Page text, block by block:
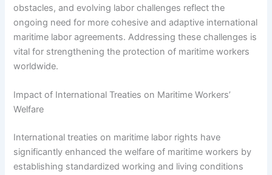
obstacles, and evolving labor challenges reflect the
ongoing need for more cohesive and adaptive international
maritime labor agreements. Addressing these challenges is
vital for strengthening the protection of maritime workers
worldwide.
Impact of International Treaties on Maritime Workers’
Welfare
International treaties on maritime labor rights have
significantly enhanced the welfare of maritime workers by
establishing standardized working and living conditions